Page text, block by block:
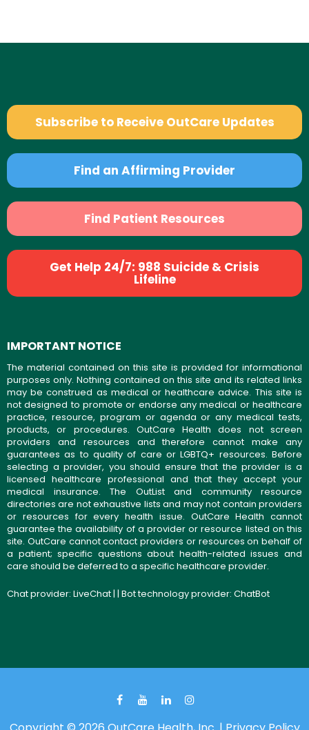
Subscribe to Receive OutCare Updates
Find an Affirming Provider
Find Patient Resources
Get Help 24/7: 988 Suicide & Crisis
Lifeline
IMPORTANT NOTICE
The material contained on this site is provided for informational
purposes only. Nothing contained on this site and its related links
may be construed as medical or healthcare advice. This site is
not designed to promote or endorse any medical or healthcare
practice, resource, program or agenda or any medical tests,
products, or procedures. OutCare Health does not screen
providers and resources and therefore cannot make any
guarantees as to quality of care or LGBTQ+ resources. Before
selecting a provider, you should ensure that the provider is a
licensed healthcare professional and that they accept your
medical insurance. The OutList and community resource
directories are not exhaustive lists and may not contain providers
or resources for every health issue. OutCare Health cannot
guarantee the availability of a provider or resource listed on this
site. OutCare cannot contact providers or resources on behalf of
a patient; specific questions about health-related issues and
care should be deferred to a specific healthcare provider.
Chat provider: LiveChat| | Bot technology provider: ChatBot